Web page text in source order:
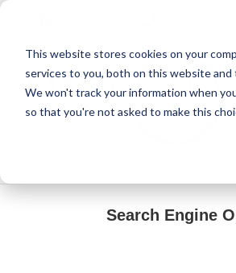
This website stores cookies on your
services to you, both on this website
We won't track your information when
so that you're not asked to make this
Skip
primary
navigation
Skip
main
content
Skip
primary
sidebar
Search Engine